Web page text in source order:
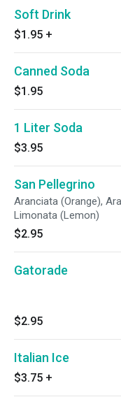
Soft Drink
$1.95 +
Canned Soda
$1.95
1 Liter Soda
$3.95
San Pellegrino
Aranciata (Orange),
Limonata (Lemon)
$2.95
Gatorade
$2.95
Italian Ice
$3.75 +